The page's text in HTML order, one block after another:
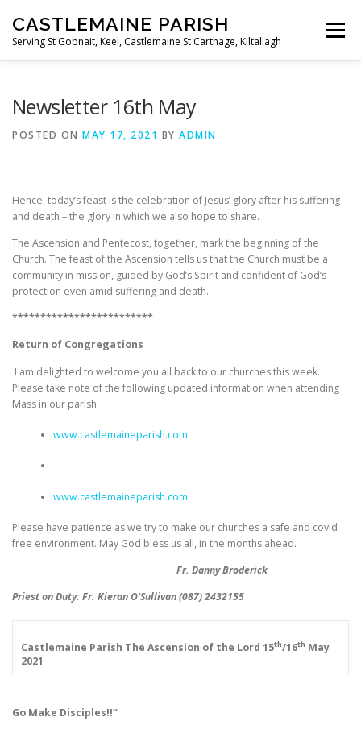
content
CASTLEMAINE PARISH
Serving St Gobnait, Keel, Castlemaine St Carthage, Kiltallagh
Menu
Newsletter 16th May
POSTED ON MAY 17, 2021 BY ADMIN
Hence, today’s feast is the celebration of Jesus’ glory after his suffering
and death – the glory in which we also hope to share.
The Ascension and Pentecost, together, mark the beginning of the
Church. The feast of the Ascension tells us that the Church must be a
community in mission, guided by God’s Spirit and confident of God’s
protection even amid suffering and death.
*************************
Return of Congregations
I am delighted to welcome you all back to our churches this week.
Please take note of the following updated information when attending
Mass in our parish:
www.castlemaineparish.com
www.castlemaineparish.com
Please have patience as we try to make our churches a safe and covid
free environment. May God bless us all, in the months ahead.
Fr. Danny Broderick
Priest on Duty: Fr. Kieran O’Sullivan (087) 2432155
Castlemaine Parish The Ascension of the Lord 15th/16th May
2021
Go Make Disciples!!’’